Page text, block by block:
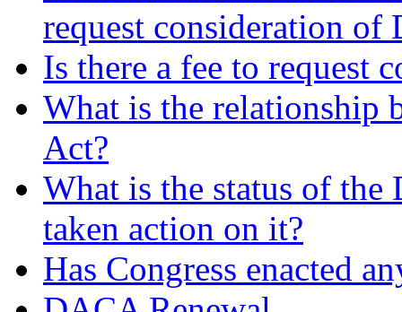
request consideration of
Is there a fee to request
What is the relationship
Act?
What is the status of the
taken action on it?
Has Congress enacted